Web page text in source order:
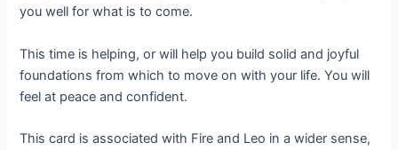
you well for what is to come.
This time is helping, or will help you build solid and joyful
foundations from which to move on with your life. You will
feel at peace and confident.
This card is associated with Fire and Leo in a wider sense,